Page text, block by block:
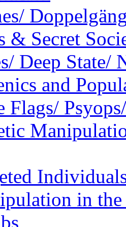
& Secret
Deep State/
and
Flags/
in